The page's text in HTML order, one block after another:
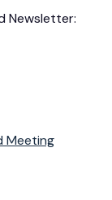
Newsletter:
Meeting